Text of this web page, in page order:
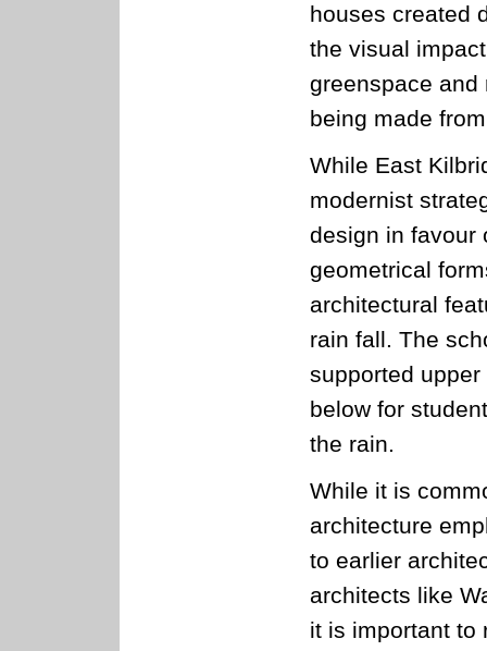
houses created
the visual
greenspace and
being made
While East
modernist
design in favour
geometrical
architectural
rain fall. The
supported
below for
the rain.
While it is
architecture
to earlier
architects like
it is important to